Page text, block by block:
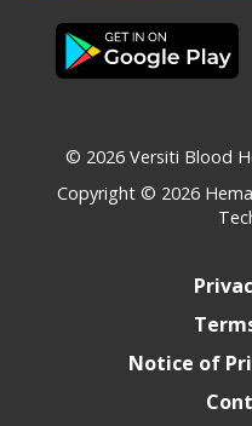
© 2026 Versiti Blood
Copyright © 2026
Notice of